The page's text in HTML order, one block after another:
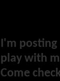
I'm
play with
Come